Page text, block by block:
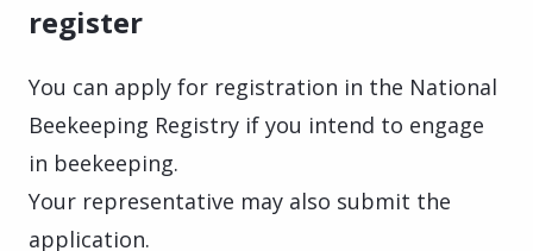
register
You can apply for registration in the National
Beekeeping Registry if you intend to engage
in beekeeping.
Your representative may also submit the
application.